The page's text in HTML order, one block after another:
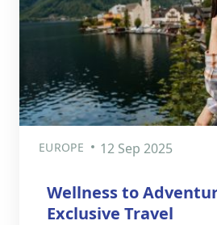
EUROPE 12 Sep 2025
Wellness to
Exclusive Travel